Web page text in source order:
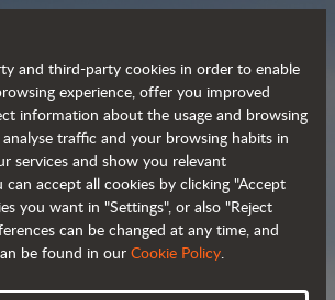
efficient
dumpers
and third-party cookies in order to enable
experience, offer you improved
information about the usage and browsing
traffic and your browsing habits in
services and show you relevant
can accept all cookies by clicking "Accept
you want in "Settings", or also "Reject
can be changed at any time, and
be found in our Cookie Policy.